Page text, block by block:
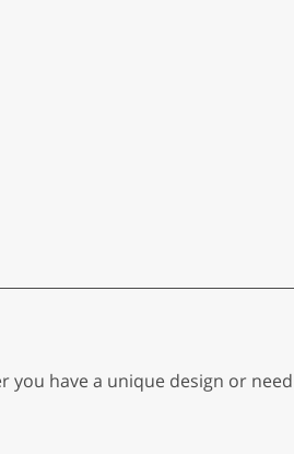
have a unique design or